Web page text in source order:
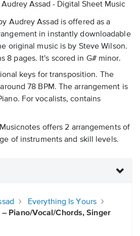
Assad - Digital Sheet Music
Audrey Assad is offered as a
in instantly downloadable
original music is by Steve Wilson.
8 pages. It's scored in G# minor.
keys for transposition. The
78 BPM. The arrangement is
For vocalists, contains
offers 2 arrangements of
of instruments and skill levels.
Everything Is Yours
– Piano/Vocal/Chords, Singer